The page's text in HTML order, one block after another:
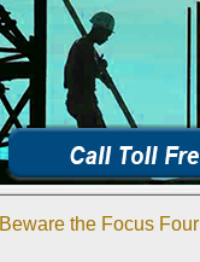
Beware the Focus